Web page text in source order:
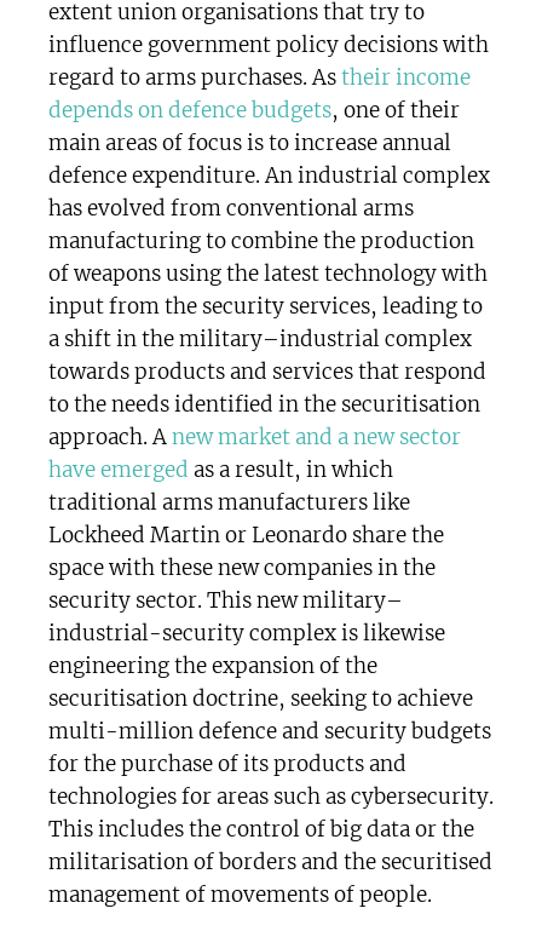
extent union organisations that try to
influence government policy decisions with
regard to arms purchases. Astheir income
depends on defence budgets, one of their
main areas of focus is to increase annual
defence expenditure. An industrial complex
has evolved from conventional arms
manufacturing to combine the production
of weapons using the latest technology with
input from the security services, leading to
a shift in the military–industrial complex
towards products and services that respond
to the needs identified in the securitisation
approach. Anew market and a new sector
have emerged as a result, in which
traditional arms manufacturers like
Lockheed Martin or Leonardo share the
space with these new companies in the
security sector. This new military–
industrial-security complex is likewise
engineering the expansion of the
securitisation doctrine, seeking to achieve
multi-million defence and security budgets
for the purchase of its products and
technologies for areas such as cybersecurity.
This includes the control of big data or the
militarisation of borders and the securitised
management of movements of people.